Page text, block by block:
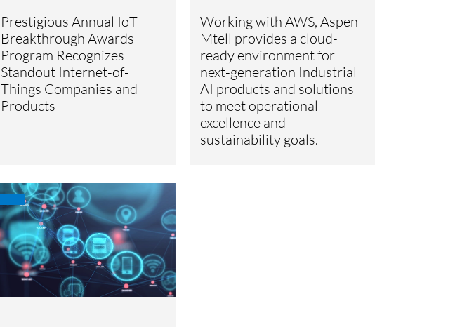
Prestigious Annual IoT
Breakthrough Awards
Program Recognizes
Standout Internet-of-
Things Companies and
Products
Working with AWS, Aspen
Mtell provides a cloud-
ready environment for
next-generation Industrial
AI products and solutions
to meet operational
excellence and
sustainability goals.